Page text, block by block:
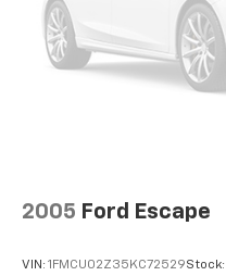
2005 Ford Escape
VIN: 1FMCU02Z35KC72529Stock: